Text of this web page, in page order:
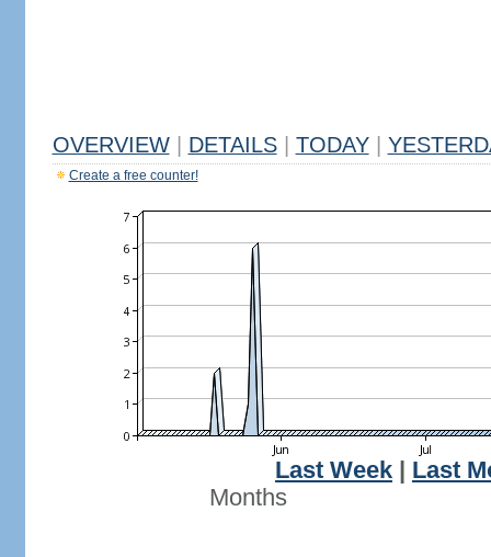
OVERVIEW DETAILS TODAY
Create a free counter!
Last Week
Last
Months